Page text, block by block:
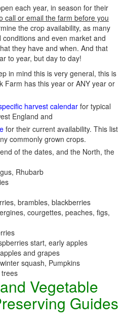
each year, in season for their
call or email the farm before you
the crop availability, as many
and even market and
they have and when. And that
to year, but day to day!
in mind this is very general, this is
Farm has this year or ANY year or
harvest calendar for typical
England and
for their current availability. This list
commonly grown crops.
of the dates, and the North, the
Rhubarb
brambles, blackberries
courgettes, peaches, figs,
start, early apples
and grapes
squash, Pumpkins
Vegetable
Guides